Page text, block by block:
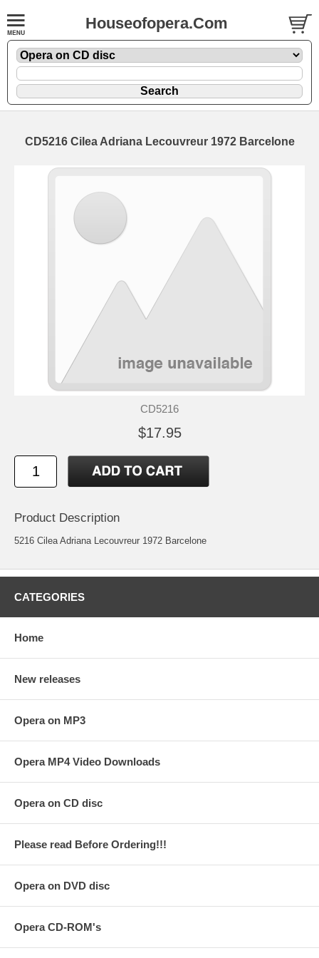
Houseofopera.Com
CD5216 Cilea Adriana Lecouvreur 1972 Barcelone
CD5216
$17.95
Product Description
5216 Cilea Adriana Lecouvreur 1972 Barcelone
CATEGORIES
Home
New releases
Opera on MP3
Opera MP4 Video Downloads
Opera on CD disc
Please read Before Ordering!!!
Opera on DVD disc
Opera CD-ROM's